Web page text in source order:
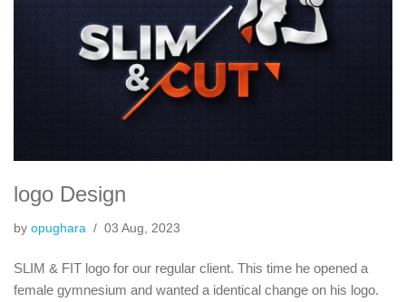
logo Design
by opughara 03 Aug, 2023
SLIM & FIT logo for our regular client. This time he opened a
female gymnesium and wanted a identical change on his logo.